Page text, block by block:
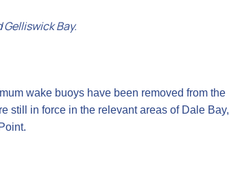
Bay.
wake buoys have been removed from the
still in force in the relevant areas of Dale Bay,